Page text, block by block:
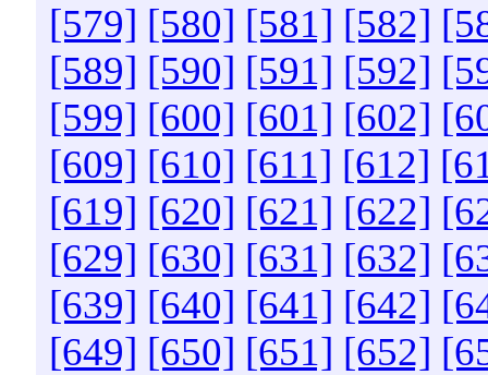
[579] [580] [581] [582]
[589] [590] [591] [592]
[599] [600] [601] [602]
[609] [610] [611] [612]
[619] [620] [621] [622]
[629] [630] [631] [632]
[639] [640] [641] [642]
[649] [650] [651] [652]